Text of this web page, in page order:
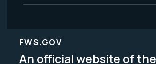
FWS.GOV
An official website of the